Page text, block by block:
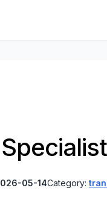
05-14Category: